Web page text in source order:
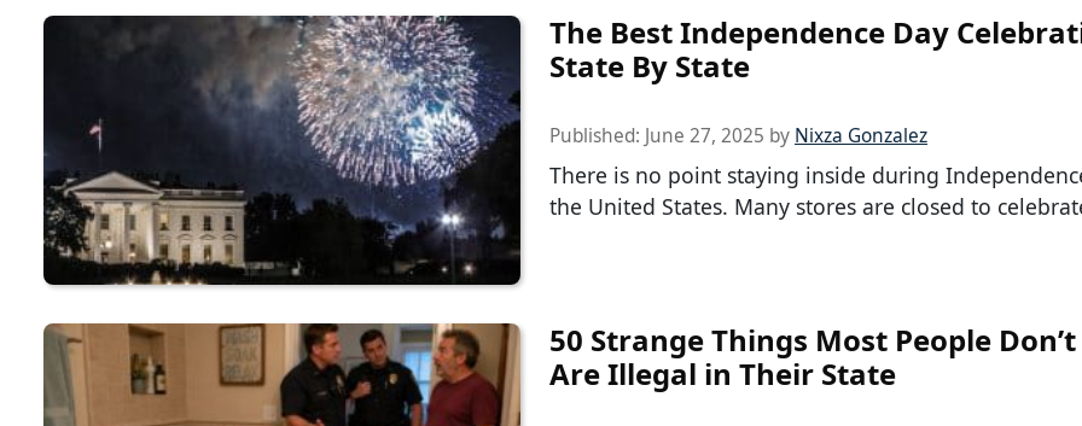
The Best Independence Day
State By State
Published: June 27, 2025 by Nixza Gonzalez
There is no point staying inside during
the United States. Many stores are closed to
50 Strange Things Most People
Are Illegal in Their State